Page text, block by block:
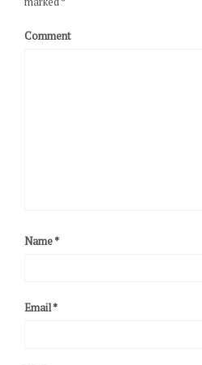
Comment
Name*
Email*